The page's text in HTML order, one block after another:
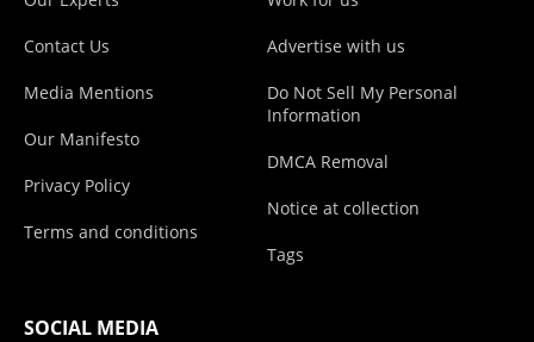
Contact Us
Media Mentions
Our Manifesto
Privacy Policy
Terms and conditions
Advertise with us
Do Not Sell My Personal
Information
DMCA Removal
Notice at collection
Tags
SOCIAL MEDIA